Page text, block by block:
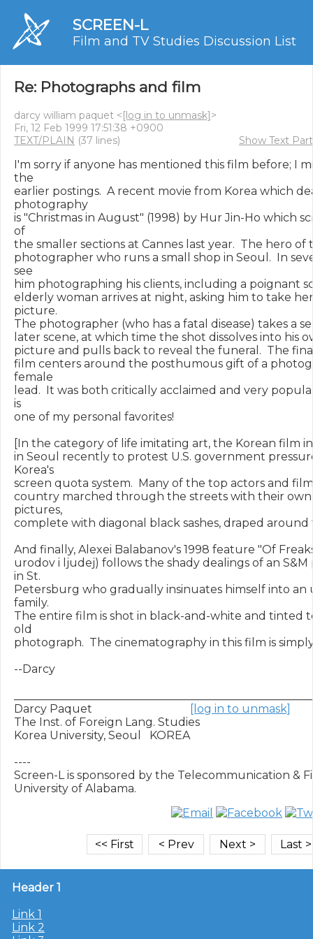
SCREEN-L
Film and TV Studies Discussion List
Re: Photographs and film
darcy william paquet <[log in to unmask]>
Fri, 12 Feb 1999 17:51:38 +0900
TEXT/PLAIN (37 lines) Show Text
I'm sorry if anyone has mentioned this film before; I
the
earlier postings.  A recent movie from Korea which
photography
is "Christmas in August" (1998) by Hur Jin-Ho which
of
the smaller sections at Cannes last year.  The hero of
photographer who runs a small shop in Seoul.  In
see
him photographing his clients, including a poignant
elderly woman arrives at night, asking him to take
picture.
The photographer (who has a fatal disease) takes a
later scene, at which time the shot dissolves into his
picture and pulls back to reveal the funeral.  The
film centers around the posthumous gift of a
female
lead.  It was both critically acclaimed and very
is
one of my personal favorites!
[In the category of life imitating art, the Korean film
in Seoul recently to protest U.S. government
Korea's
screen quota system.  Many of the top actors and
country marched through the streets with their
pictures,
complete with diagonal black sashes, draped around
And finally, Alexei Balabanov's 1998 feature "Of
urodov i ljudej) follows the shady dealings of an
in St.
Petersburg who gradually insinuates himself into an
family.
The entire film is shot in black-and-white and tinted
old
photograph.  The cinematography in this film is
--Darcy
Darcy Paquet
[log in to unmask]
The Inst. of Foreign Lang. Studies
Korea University, Seoul   KOREA
----
Screen-L is sponsored by the Telecommunication &
Header 1
Link 1
Link 2